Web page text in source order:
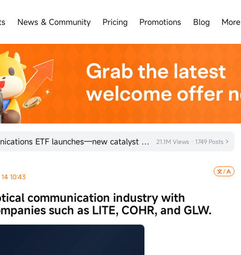
News & Community Pricing Promotions Blog More
LYTE Optical Communications ETF launches—new catalyst for AI optical interconnects? 21.1M Views · 1749 Posts
10:43
communication industry with
such as LITE, COHR, and GLW.